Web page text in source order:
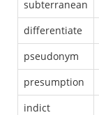
subterranean
differentiate
pseudonym
presumption
indict